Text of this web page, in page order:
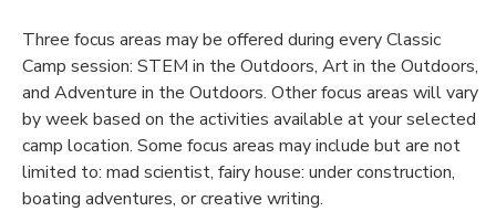
Three focus areas may be offered during every Classic
Camp session: STEM in the Outdoors, Art in the Outdoors,
and Adventure in the Outdoors. Other focus areas will vary
by week based on the activities available at your selected
camp location. Some focus areas may include but are not
limited to: mad scientist, fairy house: under construction,
boating adventures, or creative writing.